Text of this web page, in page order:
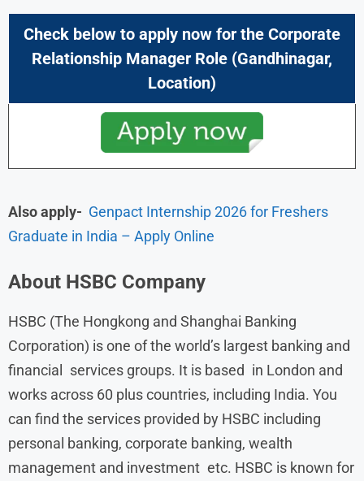
Check below to apply now for the Corporate
Relationship Manager Role (Gandhinagar,
Location)
Also apply- Genpact Internship 2026 for Freshers
Graduate in India – Apply Online
About HSBC Company
HSBC (The Hongkong and Shanghai Banking
Corporation) is one of the world’s largest banking and
financial services groups. It is based in London and
works across 60 plus countries, including India. You
can find the services provided by HSBC including
personal banking, corporate banking, wealth
management and investment etc. HSBC is known for